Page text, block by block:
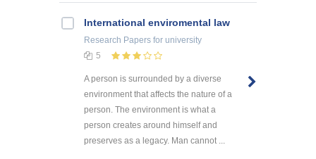
International enviromental law
Research Papers for university
5
A person is surrounded by a diverse
environment that affects the nature of a
person. The environment is what a
person creates around himself and
preserves as a legacy. Man cannot ...